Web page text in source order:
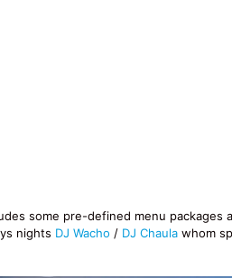
some pre-defined menu packages
nights DJ Wacho / DJ Chaula whom